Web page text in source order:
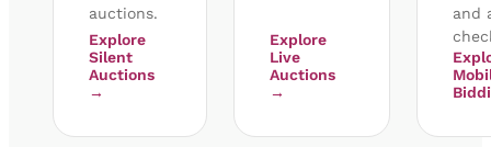
auctions.
Explore
Silent
Auctions
→
Explore
Live
Auctions
→
and